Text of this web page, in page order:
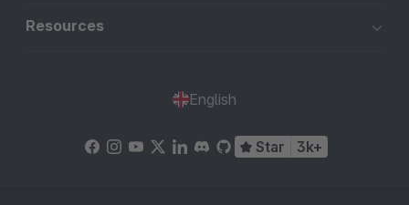
Resources
English
Star 3k+